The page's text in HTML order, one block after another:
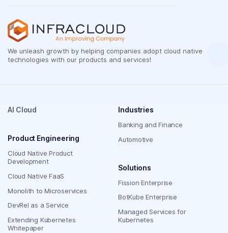
We unleash growth by helping companies adopt cloud native
technologies with our products and services!
AI Cloud
Product Engineering
Cloud Native Product
Development
Cloud Native FaaS
Monolith to Microservices
DevRel as a Service
Extending Kubernetes
Whitepaper
Industries
Banking and Finance
Automotive
Solutions
Fission Enterprise
BotKube Enterprise
Managed Services for
Kubernetes